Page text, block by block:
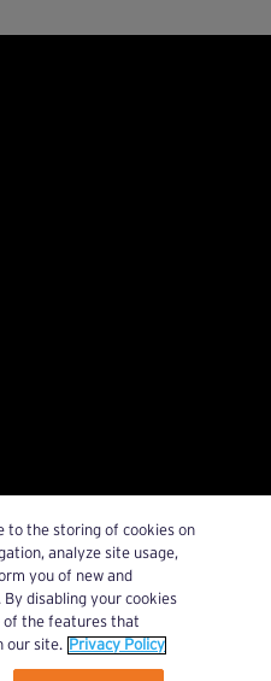
to the storing of cookies on
analyze site usage,
you of new and
disabling your cookies
of the features that
our site. Privacy Policy